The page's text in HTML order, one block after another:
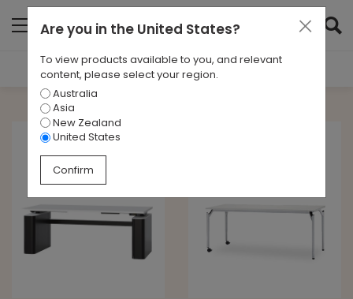
Filter Results
TYPE
LEAD TIME
Are you in the United States?
To view products available to you, and relevant
content, please select your region.
Australia
Asia
New Zealand
United States
Confirm